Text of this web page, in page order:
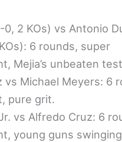
0, 2 KOs) vs Antonio
6 rounds, super
Mejia’s unbeaten
vs Michael Meyers: 6
pure grit.
vs Alfredo Cruz: 6
young guns